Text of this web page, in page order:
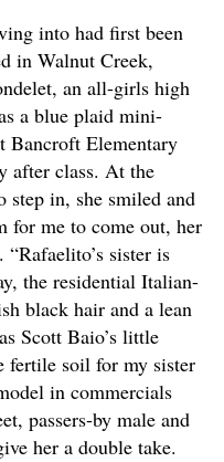
into had first been
in Walnut Creek,
an all-girls high
a blue plaid mini-
Bancroft Elementary
after class. At the
step in, she smiled and
for me to come out, her
sister is
the residential Italian-
black hair and a lean
Scott Baio’s little
fertile soil for my sister
in commercials
passers-by male and
her a double take.